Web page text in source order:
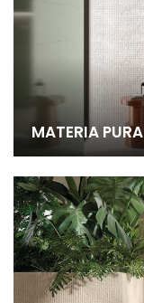
MATERIA PURA